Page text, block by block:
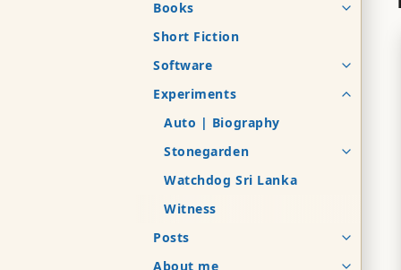
Books
Short Fiction
Software
Experiments
Auto | Biography
Stonegarden
Watchdog Sri Lanka
Witness
Posts
About me